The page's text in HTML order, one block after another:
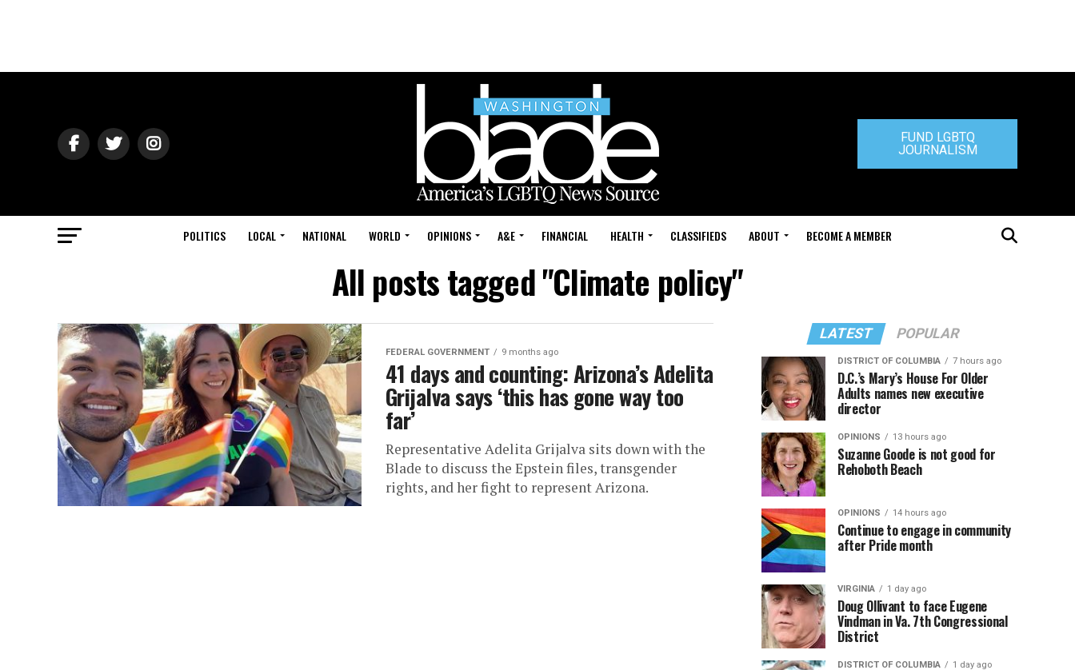
FUND LGBTQ
JOURNALISM
POLITICS LOCAL NATIONAL WORLD OPINIONS A&E FINANCIAL HEALTH CLASSIFIEDS ABOUT BECOME A MEMBER
All posts tagged "Climate policy"
FEDERAL GOVERNMENT 9 months ago
41 days and counting: Arizona’s Adelita
Grijalva says ‘this has gone way too
far’
Representative Adelita Grijalva sits down with the
Blade to discuss the Epstein files, transgender
rights, and her fight to represent Arizona.
LATEST POPULAR
DISTRICT OF COLUMBIA 7 hours ago
D.C.’s Mary’s House For Older
Adults names new executive
director
OPINIONS 13 hours ago
Suzanne Goode is not good for
Rehoboth Beach
OPINIONS 14 hours ago
Continue to engage in community
after Pride month
VIRGINIA 1 day ago
Doug Ollivant to face Eugene
Vindman in Va. 7th Congressional
District
DISTRICT OF COLUMBIA 1 day ago